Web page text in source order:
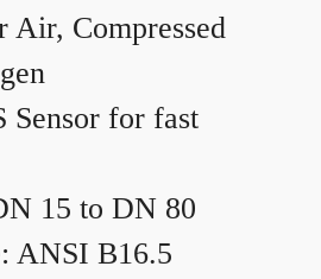
Air, Compressed
Sensor for fast
15 to DN 80
ANSI B16.5